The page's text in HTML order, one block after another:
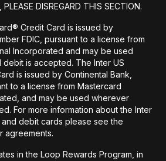
DISREGARD THIS SECTION.
Credit Card is issued by
FDIC, pursuant to a license from
Incorporated and may be used
is accepted. The Inter US
is issued by Continental Bank,
to a license from Mastercard
and may be used wherever
For more information about the Inter
debit cards please see the
agreements.
in the Loop Rewards Program, in